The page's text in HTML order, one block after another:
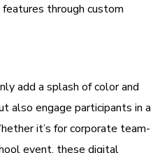
through custom
add a splash of color and
also engage participants in a
it’s for corporate team-
event, these digital